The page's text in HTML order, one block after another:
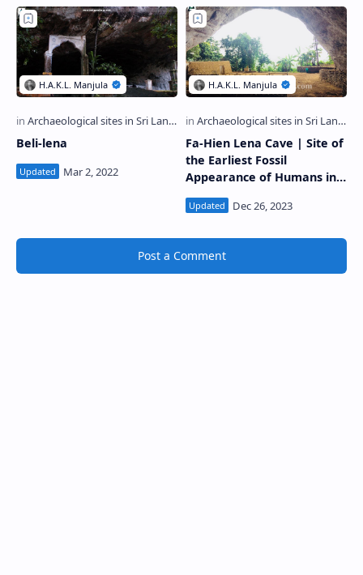
Beli-lena
Fa-Hien Lena Cave | Site of
the Earliest Fossil
Appearance of Humans in
South Asia
Post a Comment